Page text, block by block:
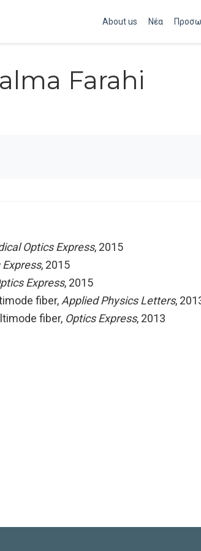
About us Νέα
Farahi
Optics Express, 2015
Express, 2015
Express, 2015
fiber, Applied Physics Letters,
fiber, Optics Express, 2013